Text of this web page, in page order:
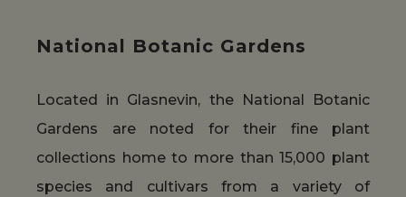
National Botanic Gardens
Located in Glasnevin, the National Botanic
Gardens are noted for their fine plant
collections home to more than 15,000 plant
species and cultivars from a variety of